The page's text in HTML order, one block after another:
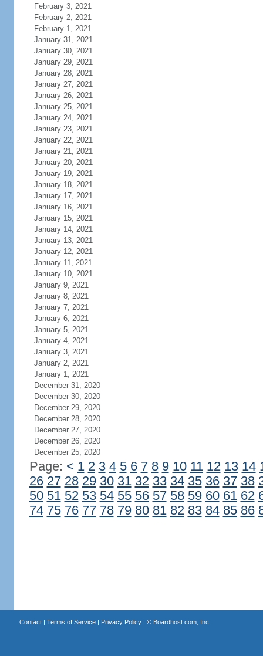
February 3, 2021
February 2, 2021
February 1, 2021
January 31, 2021
January 30, 2021
January 29, 2021
January 28, 2021
January 27, 2021
January 26, 2021
January 25, 2021
January 24, 2021
January 23, 2021
January 22, 2021
January 21, 2021
January 20, 2021
January 19, 2021
January 18, 2021
January 17, 2021
January 16, 2021
January 15, 2021
January 14, 2021
January 13, 2021
January 12, 2021
January 11, 2021
January 10, 2021
January 9, 2021
January 8, 2021
January 7, 2021
January 6, 2021
January 5, 2021
January 4, 2021
January 3, 2021
January 2, 2021
January 1, 2021
December 31, 2020
December 30, 2020
December 29, 2020
December 28, 2020
December 27, 2020
December 26, 2020
December 25, 2020
Page: < 1 2 3 4 5 6 7 8 9 10 11 12 13 14
26 27 28 29 30 31 32 33 34 35 36 37 38
50 51 52 53 54 55 56 57 58 59 60 61 62
74 75 76 77 78 79 80 81 82 83 84 85 86
Contact| Terms of Service| Privacy Policy| © Boardhost.com, Inc.